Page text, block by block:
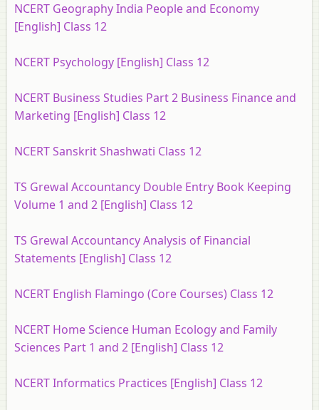
NCERT Geography India People and Economy
[English] Class 12
NCERT Psychology [English] Class 12
NCERT Business Studies Part 2 Business Finance and
Marketing [English] Class 12
NCERT Sanskrit Shashwati Class 12
TS Grewal Accountancy Double Entry Book Keeping
Volume 1 and 2 [English] Class 12
TS Grewal Accountancy Analysis of Financial
Statements [English] Class 12
NCERT English Flamingo (Core Courses) Class 12
NCERT Home Science Human Ecology and Family
Sciences Part 1 and 2 [English] Class 12
NCERT Informatics Practices [English] Class 12